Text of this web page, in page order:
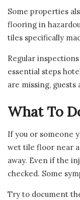
Some properties
flooring in
tiles specifically
Regular
essential steps
are missing,
What To
If you or someone
wet tile floor near
away. Even if the
checked. Some
Try to document